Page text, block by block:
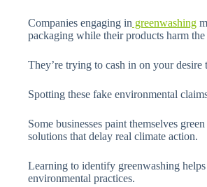
Companies engaging in greenwashing
packaging while their products harm
They’re trying to cash in on your
Spotting these fake environmental
Some businesses paint themselves
solutions that delay real climate action.
Learning to identify greenwashing
environmental practices.